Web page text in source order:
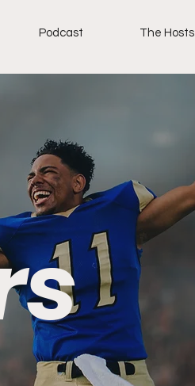
Podcast The Hosts